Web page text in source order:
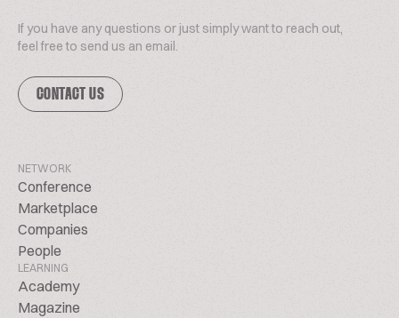
If you have any questions or just simply want to reach out,
feel free to send us an email.
CONTACT US
NETWORK
Conference
Marketplace
Companies
People
LEARNING
Academy
Magazine